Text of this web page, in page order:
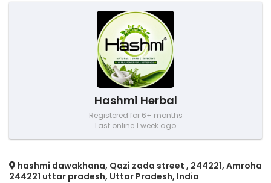
Hashmi Herbal
Registered for 6+ months
Last online 1 week ago
hashmi dawakhana, Qazi zada street , 244221, Amroha
244221 uttar pradesh, Uttar Pradesh, India